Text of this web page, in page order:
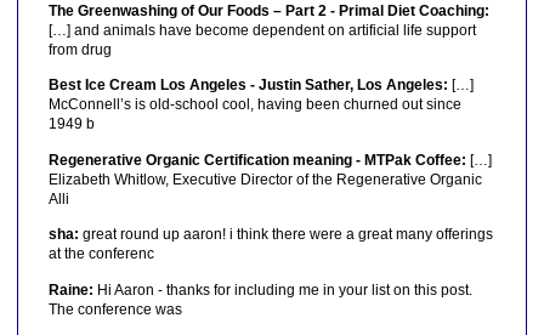
The Greenwashing of Our Foods – Part 2 - Primal Diet Coaching:
[…] and animals have become dependent on artificial life support
from drug
Best Ice Cream Los Angeles - Justin Sather, Los Angeles: […]
McConnell’s is old-school cool, having been churned out since
1949 b
Regenerative Organic Certification meaning - MTPak Coffee: […]
Elizabeth Whitlow, Executive Director of the Regenerative Organic
Alli
sha: great round up aaron! i think there were a great many offerings
at the conferenc
Raine: Hi Aaron - thanks for including me in your list on this post.
The conference was